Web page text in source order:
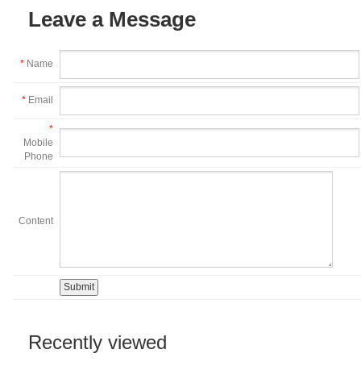
Leave a Message
* Name
* Email
*
Mobile
Phone
Content
Recently viewed